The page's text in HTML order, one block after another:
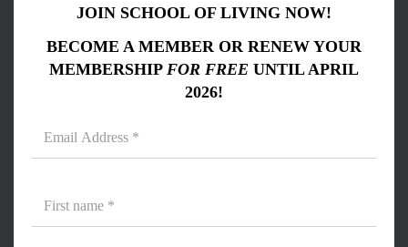
JOIN SCHOOL OF LIVING NOW!
BECOME A MEMBER OR RENEW YOUR
MEMBERSHIP FOR FREE UNTIL APRIL
2026!